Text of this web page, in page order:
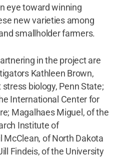
eye toward winning
new varieties among
smallholder farmers.
in the project are
Kathleen Brown,
biology, Penn State;
International Center for
Magalhaes Miguel, of the
Institute of
McClean, of North Dakota
Findeis, of the University